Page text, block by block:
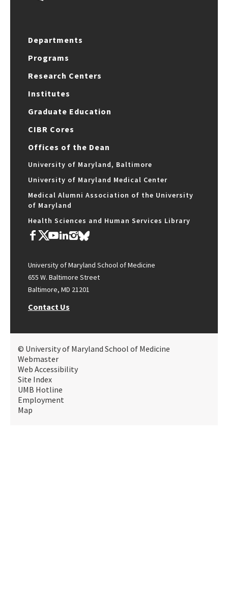
Departments
Programs
Research Centers
Institutes
Graduate Education
CIBR Cores
Offices of the Dean
University of Maryland, Baltimore
University of Maryland Medical Center
Medical Alumni Association of the University
of Maryland
Health Sciences and Human Services Library
University of Maryland School of Medicine
655 W. Baltimore Street
Baltimore, MD 21201
Contact Us
© University of Maryland School of Medicine
Webmaster
Web Accessibility
Site Index
UMB Hotline
Employment
Map